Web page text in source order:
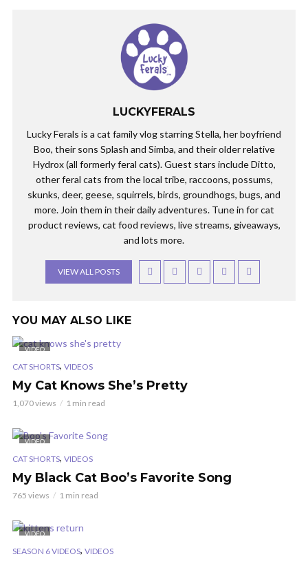
LUCKYFERALS
Lucky Ferals is a cat family vlog starring Stella, her boyfriend
Boo, their sons Splash and Simba, and their older relative
Hydrox (all formerly feral cats). Guest stars include Ditto,
other feral cats from the local tribe, raccoons, possums,
skunks, deer, geese, squirrels, birds, groundhogs, bugs, and
more. Join them in their daily adventures. Tune in for cat
product reviews, cat food reviews, live streams, giveaways,
and lots more.
VIEW ALL POSTS
YOU MAY ALSO LIKE
VIDEO
CAT SHORTS, VIDEOS
My Cat Knows She’s Pretty
1,070 views 1 min read
VIDEO
CAT SHORTS, VIDEOS
My Black Cat Boo’s Favorite Song
765 views 1 min read
VIDEO
SEASON 6 VIDEOS, VIDEOS